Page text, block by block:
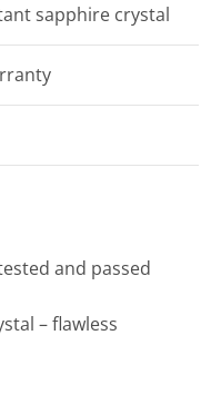
sapphire crystal
and passed
– flawless